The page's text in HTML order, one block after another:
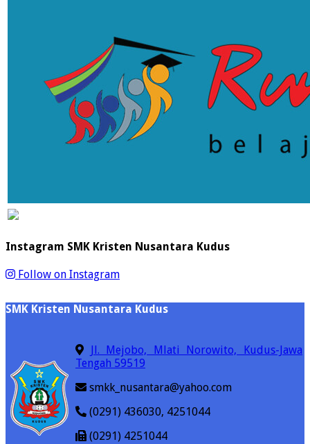
Instagram SMK Kristen Nusantara Kudus
Follow on Instagram
SMK Kristen Nusantara Kudus
Jl. Mejobo, Mlati Norowito, Kudus-Jawa
Tengah 59519
smkk_nusantara@yahoo.com
(0291) 436030, 4251044
(0291) 4251044